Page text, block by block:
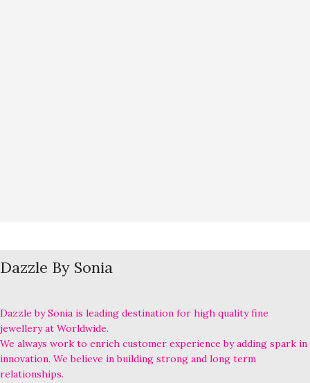
Dazzle By Sonia
Dazzle by Sonia is leading destination for high quality fine
jewellery at Worldwide.
We always work to enrich customer experience by adding spark in
innovation. We believe in building strong and long term
relationships.